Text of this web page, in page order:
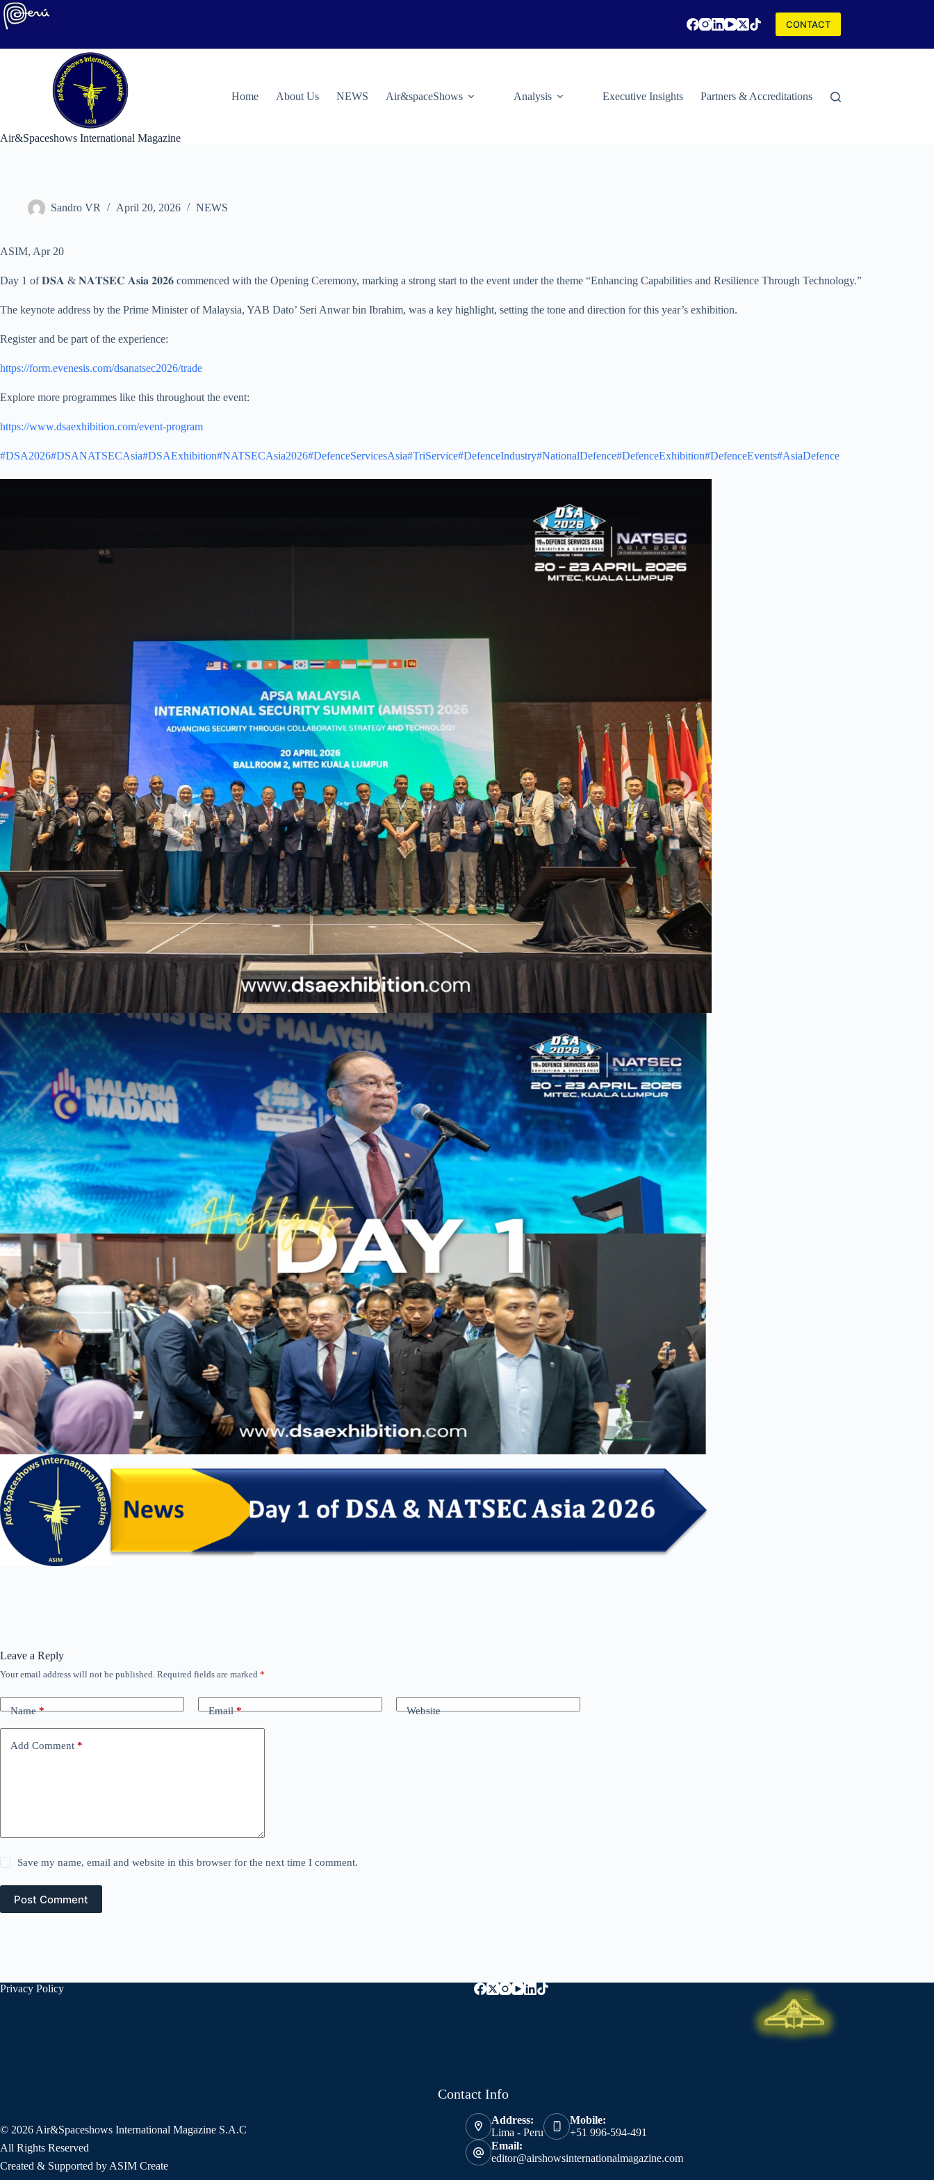
Skip
to
content
CONTACT
Air&Spaceshows International Magazine
Home About Us NEWS Air&spaceShows Analysis Executive Insights Partners & Accreditations Contact
Sandro VR April 20, 2026 NEWS
ASIM, Apr 20
Day 1 of 𝐃𝐒𝐀 & 𝐍𝐀𝐓𝐒𝐄𝐂 𝐀𝐬𝐢𝐚 𝟐𝟎𝟐𝟔 commenced with the Opening Ceremony, marking a strong start to the event under the theme “Enhancing Capabilities and Resilience Through Technology.”
The keynote address by the Prime Minister of Malaysia, YAB Dato’ Seri Anwar bin Ibrahim, was a key highlight, setting the tone and direction for this year’s exhibition.
Register and be part of the experience:
https://form.evenesis.com/dsanatsec2026/trade
Explore more programmes like this throughout the event:
https://www.dsaexhibition.com/event-program
#DSA2026#DSANATSECAsia#DSAExhibition#NATSECAsia2026#DefenceServicesAsia#TriService#DefenceIndustry#NationalDefence#DefenceExhibition#DefenceEvents#AsiaDefence
Leave a Reply
Your email address will not be published. Required fields are marked *
Name* Email* Website
Add Comment *
Save my name, email and website in this browser for the next time I comment.
Post Comment
Privacy Policy
© 2026 Air&Spaceshows International Magazine S.A.C
All Rights Reserved
Created & Supported by ASIM Create
Contact Info
Address:
Lima - Peru
Mobile:
+51 996-594-491
Email:
editor@airshowsinternationalmagazine.com